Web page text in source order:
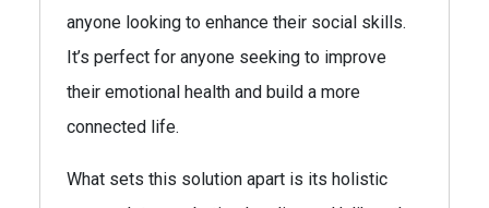
anyone looking to enhance their social skills.
It’s perfect for anyone seeking to improve
their emotional health and build a more
connected life.
What sets this solution apart is its holistic